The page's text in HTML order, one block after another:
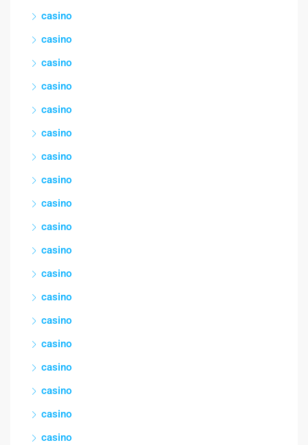
casino
casino
casino
casino
casino
casino
casino
casino
casino
casino
casino
casino
casino
casino
casino
casino
casino
casino
casino